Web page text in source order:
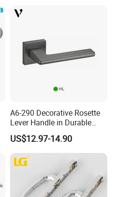
for Bedroom & Bathroom
A6-290 Decorative Rosette
Lever Handle in Durable
Zinc Alloy Finish
US$12.97-14.90